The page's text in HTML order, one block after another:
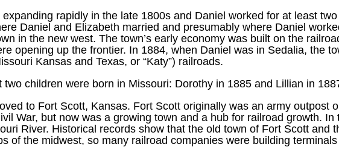
rapidly in the late 1800s and Daniel worked for at least
Daniel and Elizabeth married and presumably where Daniel
in the new west. The town’s early economy was built on the
opening up the frontier. In 1884, when Daniel was in Sedalia, the
Kansas and Texas, or “Katy”) railroads.
two children were born in Missouri: Dorothy in 1885 and Lillian in
to Fort Scott, Kansas. Fort Scott originally was an army outpost
War, but now was a growing town and a hub for railroad growth.
River. Historical records show that the old town of Fort Scott and
of the midwest, so many railroad companies were building